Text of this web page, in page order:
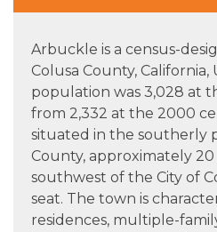
Arbuckle is a census-
Colusa County,
population was 3,028 at
from 2,332 at the 2000
situated in the southerly
County, approximately 20
southwest of the City of
seat. The town is
residences, multiple-